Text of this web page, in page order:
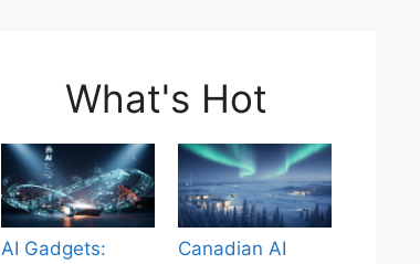
What's Hot
AI Gadgets:
Canadian AI